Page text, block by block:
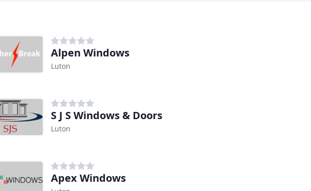
Alpen Windows
Luton
S J S Windows & Doors
Luton
Apex Windows